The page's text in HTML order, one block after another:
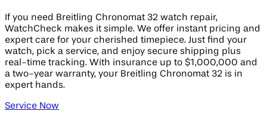
If you need Breitling Chronomat 32 watch repair,
WatchCheck makes it simple. We offer instant pricing and
expert care for your cherished timepiece. Just find your
watch, pick a service, and enjoy secure shipping plus
real-time tracking. With insurance up to $1,000,000 and
a two-year warranty, your Breitling Chronomat 32 is in
expert hands.
Service Now